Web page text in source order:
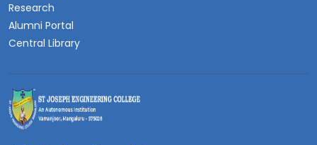
Research
Alumni Portal
Central Library